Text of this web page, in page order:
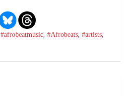
#afrobeatmusic, #Afrobeats, #artists,